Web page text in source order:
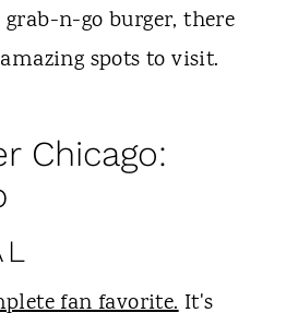
n-go burger, there
spots to visit.
Chicago:
fan favorite.It's